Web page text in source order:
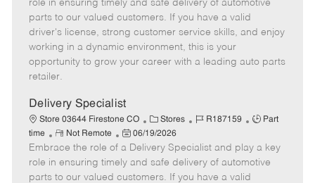
g
o
r
d
y
p
o
t
e
t
e
d
e
role in ensuring timely and safe delivery of automotive
parts to our valued customers. If you have a valid
driver's license, strong customer service skills, and enjoy
working in a dynamic environment, this is your
opportunity to grow your career with a leading auto parts
retailer.
Delivery Specialist
Store 03644 Firestone CO
C
a
t
e
g
Stores
J
b
I
d
R187159
J
b
T
Part
time
R
e
m
o
Not Remote
P
o
s
t
06/19/2026
Embrace the role of a Delivery Specialist and play a key
role in ensuring timely and safe delivery of automotive
parts to our valued customers. If you have a valid